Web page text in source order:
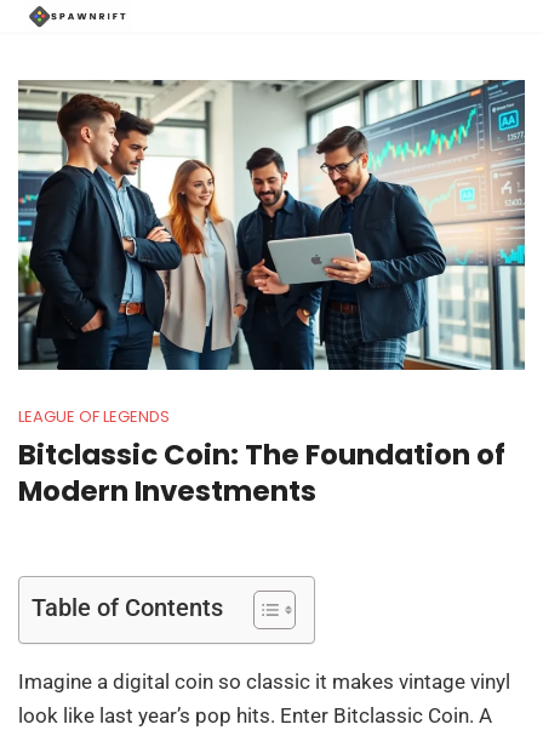
LEAGUE OF LEGENDS
Bitclassic Coin: The Foundation of
Modern Investments
Table of Contents
Imagine a digital coin so classic it makes vintage vinyl
look like last year’s pop hits. Enter Bitclassic Coin. A